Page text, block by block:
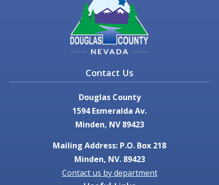
Contact Us
Douglas County
1594 Esmeralda Av.
Minden, NV 89423
Mailing Address: P.O. Box 218
Minden, NV. 89423
Contact us by department